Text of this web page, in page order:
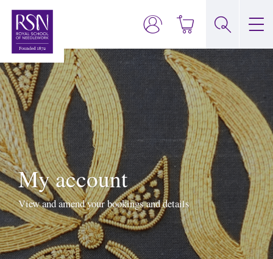
My account
View and amend your bookings and details